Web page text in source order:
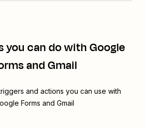
you can do with Google
and Gmail
and actions you can use with
Forms and Gmail